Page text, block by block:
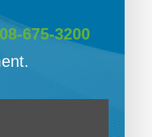
675-3200